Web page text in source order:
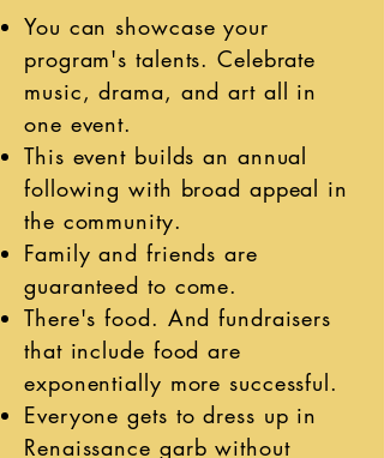
You can showcase your
program's talents. Celebrate
music, drama, and art all in
one event.
This event builds an annual
following with broad appeal in
the community.
Family and friends are
guaranteed to come.
There's food. And fundraisers
that include food are
exponentially more successful.
Everyone gets to dress up in
Renaissance garb without